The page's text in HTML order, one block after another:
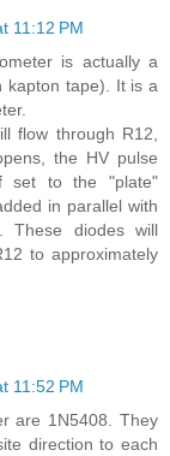
11:12 PM
is actually a
kapton tape). It is a
flow through R12,
the HV pulse
set to the "plate"
in parallel with
These diodes will
to approximately
11:52 PM
are 1N5408. They
direction to each